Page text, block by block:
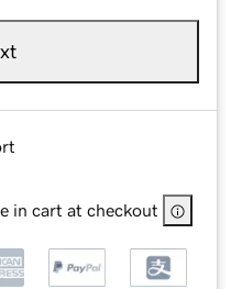
in cart at checkout